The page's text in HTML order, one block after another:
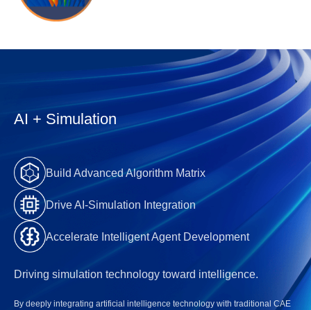
AI + Simulation
Build Advanced Algorithm Matrix
Drive AI-Simulation Integration
Accelerate Intelligent Agent Development
Driving simulation technology toward intelligence.
By deeply integrating artificial intelligence technology with traditional CAE